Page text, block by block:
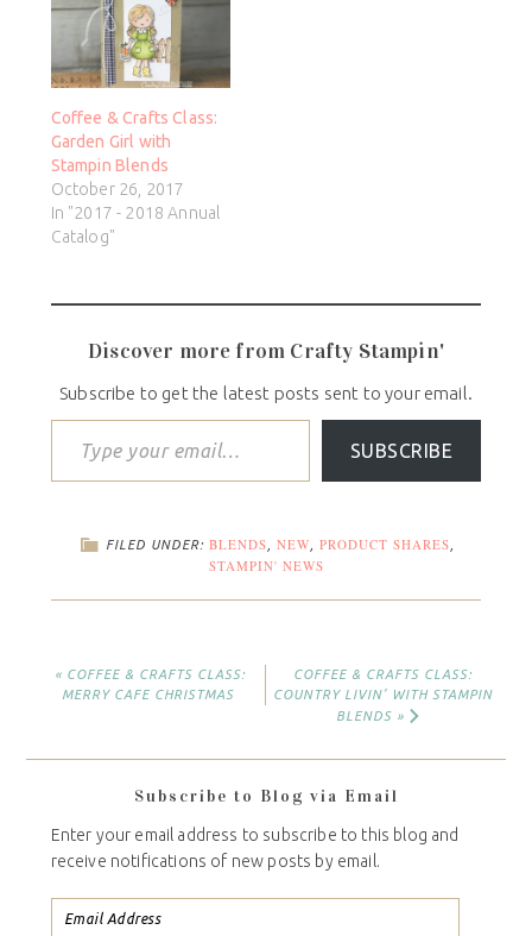
Coffee & Crafts Class:
Garden Girl with
Stampin Blends
October 26, 2017
In "2017 - 2018 Annual
Catalog"
Discover more from Crafty Stampin'
Subscribe to get the latest posts sent to your email.
SUBSCRIBE
FILED UNDER: BLENDS NEW PRODUCT SHARES
STAMPIN' NEWS
« COFFEE & CRAFTS CLASS:
MERRY CAFE CHRISTMAS
COFFEE & CRAFTS CLASS:
COUNTRY LIVIN’ WITH STAMPIN
BLENDS »
Subscribe to Blog via Email
Enter your email address to subscribe to this blog and
receive notifications of new posts by email.